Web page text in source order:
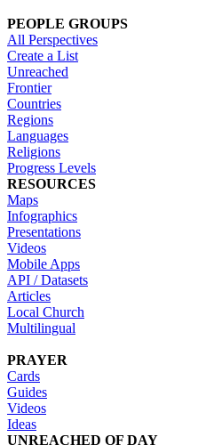
PEOPLE GROUPS
All Perspectives
Create a List
Unreached
Frontier
Countries
Regions
Languages
Religions
Progress Levels
RESOURCES
Maps
Infographics
Presentations
Videos
Mobile Apps
API / Datasets
Articles
Local Church
Multilingual
PRAYER
Cards
Guides
Videos
Ideas
UNREACHED OF DAY